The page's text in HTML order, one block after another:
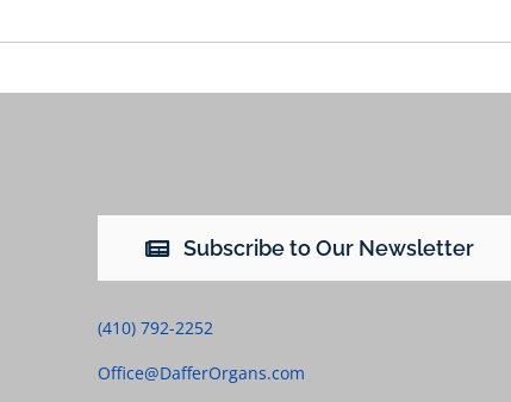
Subscribe to Our Newsletter
(410) 792-2252
Office@DafferOrgans.com